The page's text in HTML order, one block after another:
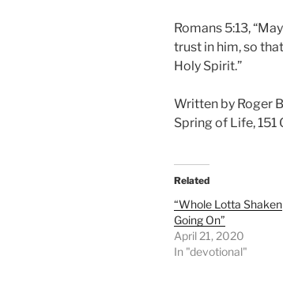
Romans 5:13,
trust in him, so
Holy Spirit.”
Written by Roger
Spring of Life, 151
Related
“Whole Lotta Shaken
Going On”
April 21, 2020
In "devotional"